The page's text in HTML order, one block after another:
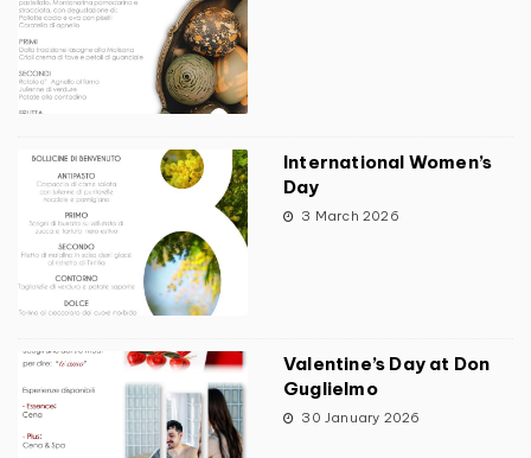
International Women’s
Day
3 March 2026
Valentine’s Day at Don
Guglielmo
30 January 2026